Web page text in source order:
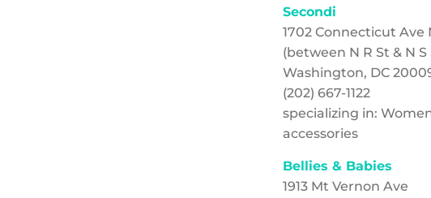
Secondi
1702 Connecticut Ave
(between N R St & N S
Washington, DC
(202) 667-1122
specializing in:
accessories
Bellies & Babies
1913 Mt Vernon Ave